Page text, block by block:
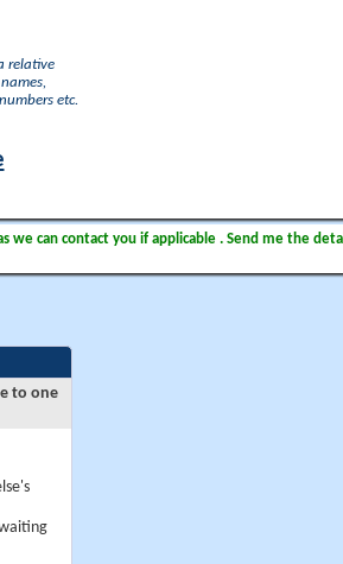
relative
etc.
we can contact you if applicable . Send me the
to one